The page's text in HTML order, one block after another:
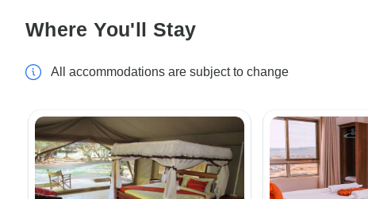
Where You'll Stay
All accommodations are subject to change